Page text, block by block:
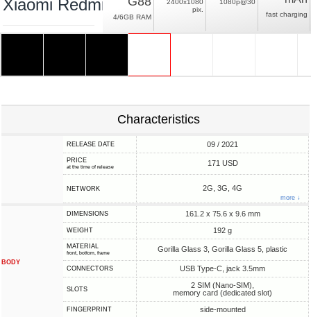
Xiaomi Redmi 10 Prime
4/6GB RAM
2400x1080
pix.
1080p@30
fast charging
Characteristics
RELEASE DATE 09 / 2021
PRICE
at the time of release 171 USD
NETWORK 2G, 3G, 4G
more ↓
BODY
DIMENSIONS 161.2 x 75.6 x 9.6 mm
WEIGHT 192 g
MATERIAL
front, bottom, frame Gorilla Glass 3, Gorilla Glass 5, plastic
CONNECTORS USB Type-C, jack 3.5mm
SLOTS
2 SIM (Nano-SIM),
memory card (dedicated slot)
FINGERPRINT side-mounted